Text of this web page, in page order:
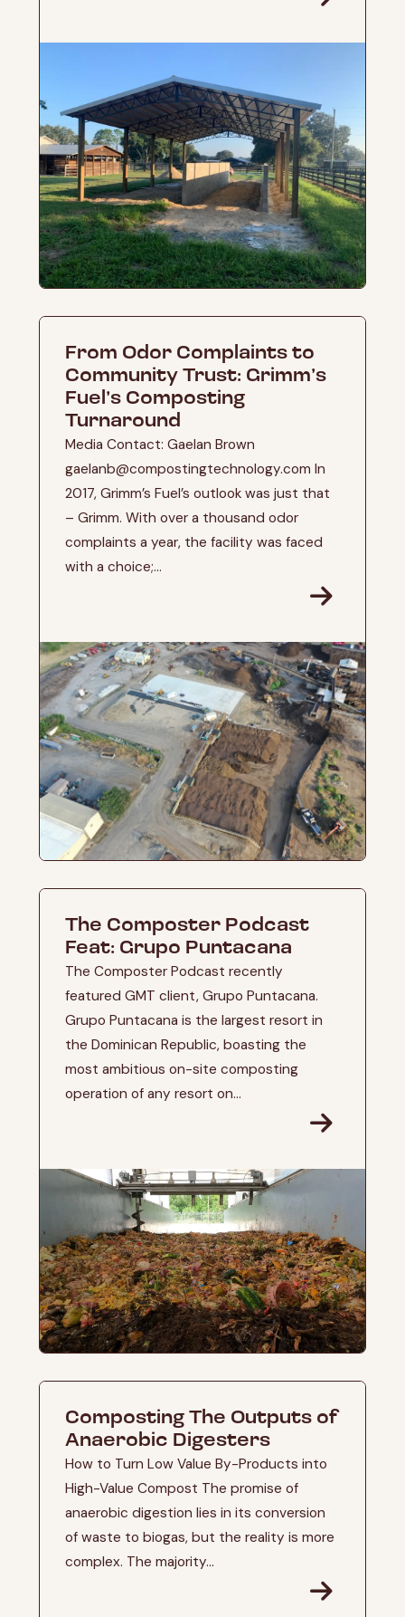
From Odor Complaints to
Community Trust: Grimm’s
Fuel’s Composting
Turnaround
Media Contact: Gaelan Brown
gaelanb@compostingtechnology.com In
2017, Grimm’s Fuel’s outlook was just that
– Grimm. With over a thousand odor
complaints a year, the facility was faced
with a choice;...
The Composter Podcast
Feat: Grupo Puntacana
The Composter Podcast recently
featured GMT client, Grupo Puntacana.
Grupo Puntacana is the largest resort in
the Dominican Republic, boasting the
most ambitious on-site composting
operation of any resort on...
Composting The Outputs of
Anaerobic Digesters
How to Turn Low Value By-Products into
High-Value Compost The promise of
anaerobic digestion lies in its conversion
of waste to biogas, but the reality is more
complex. The majority...